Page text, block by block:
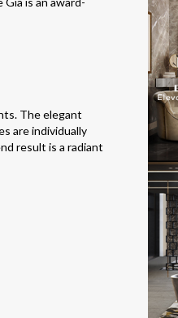
The elegant
are individually
result is a radiant